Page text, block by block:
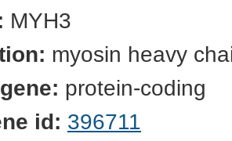
MYH3
myosin heavy
protein-coding
id: 396711